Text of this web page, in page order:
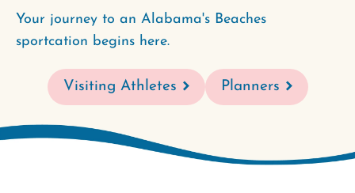
Your journey to an Alabama's Beaches
sportcation begins here.
Visiting Athletes Planners